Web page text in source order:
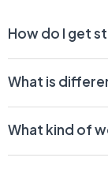
How do I get
What is
What kind of